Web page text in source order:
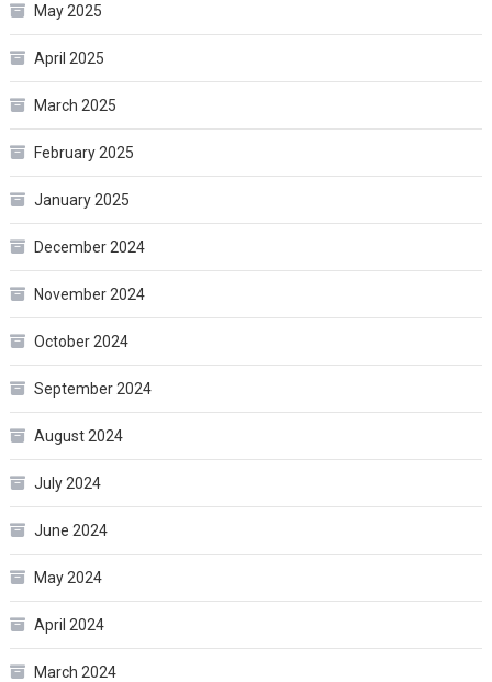
May 2025
April 2025
March 2025
February 2025
January 2025
December 2024
November 2024
October 2024
September 2024
August 2024
July 2024
June 2024
May 2024
April 2024
March 2024